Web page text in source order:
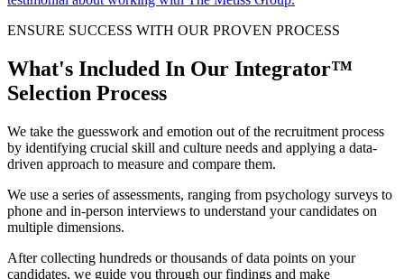
ENSURE SUCCESS WITH OUR PROVEN PROCESS
What's Included In Our Integrator™
Selection Process
We take the guesswork and emotion out of the recruitment process
by identifying crucial skill and culture needs and applying a data-
driven approach to measure and compare them.
We use a series of assessments, ranging from psychology surveys to
phone and in-person interviews to understand your candidates on
multiple dimensions.
After collecting hundreds or thousands of data points on your
candidates, we guide you through our findings and make